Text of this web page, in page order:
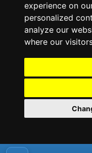
experience on
personalized
analyze our
where our